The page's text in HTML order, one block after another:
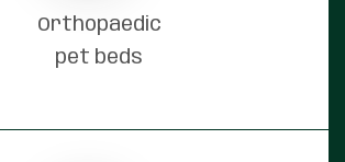
Orthopaedic
pet beds